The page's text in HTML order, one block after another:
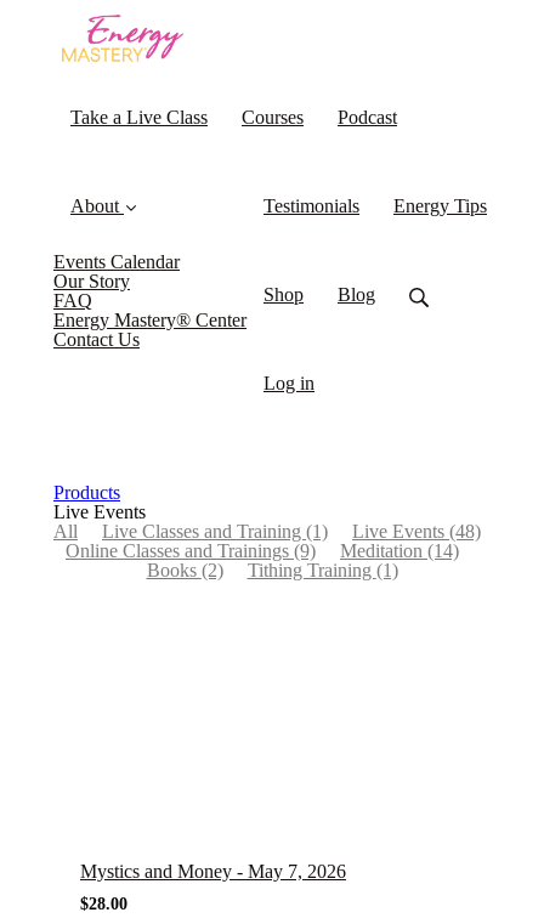
Take a Live Class Courses Podcast
About
Events Calendar
Our Story
FAQ
Energy Mastery® Center
Contact Us
Testimonials Energy Tips
Shop Blog
Log in
Products
Live Events
All
Live Classes and Training (1) Live Events (48)
Online Classes and Trainings (9) Meditation (14)
Books (2) Tithing Training (1)
Mystics and Money - May 7, 2026
$28.00